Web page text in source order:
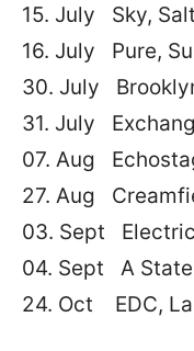
15. July Sky,
16. July Pure,
30. July
31. July
07. Aug
27. Aug
03. Sept Electric
04. Sept A State
24. Oct EDC,